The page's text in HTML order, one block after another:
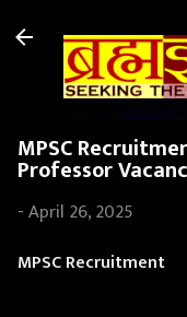
MPSC
Professor
-April 26, 2025
MPSC Recruitment